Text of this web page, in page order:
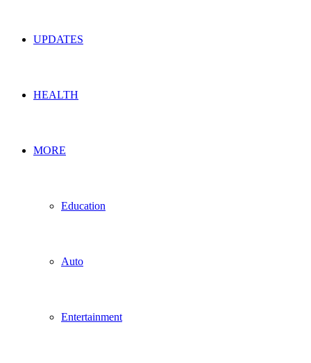
UPDATES
HEALTH
MORE
Education
Auto
Entertainment